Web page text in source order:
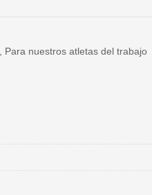
Para nuestros atletas del trabajo